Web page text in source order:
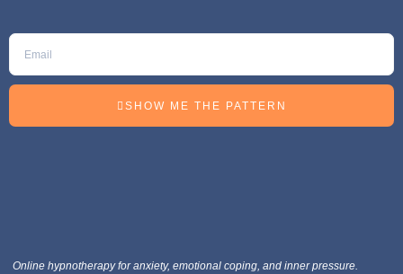
SHOW ME THE PATTERN
Online hypnotherapy for anxiety, emotional coping, and inner pressure.